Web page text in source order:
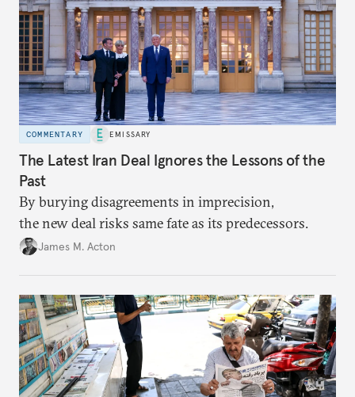
COMMENTARY EMISSARY
The Latest Iran Deal Ignores the Lessons of the
Past
By burying disagreements in imprecision,
the new deal risks same fate as its predecessors.
James M. Acton